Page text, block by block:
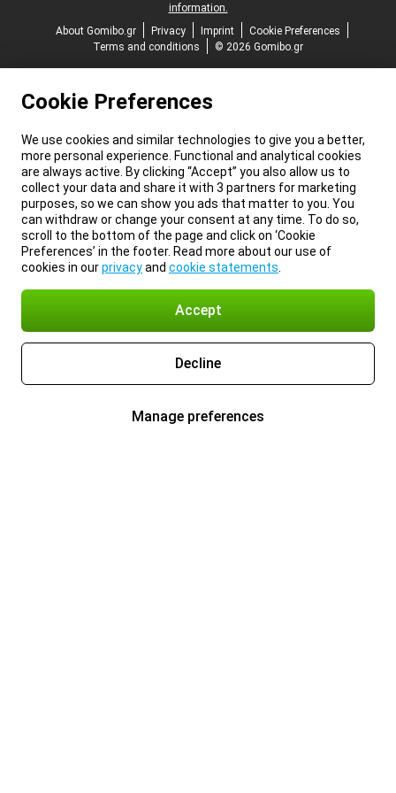
information.
About Gomibo.gr
Privacy Imprint
Cookie Preferences
Terms and conditions
© 2026 Gomibo.gr
Cookie Preferences
We use cookies and similar technologies to give you a better,
more personal experience. Functional and analytical cookies
are always active. By clicking “Accept” you also allow us to
collect your data and share it with 3 partners for marketing
purposes, so we can show you ads that matter to you. You
can withdraw or change your consent at any time. To do so,
scroll to the bottom of the page and click on ‘Cookie
Preferences’ in the footer. Read more about our use of
cookies in ourprivacyand cookie statements
Accept
Decline
Manage preferences